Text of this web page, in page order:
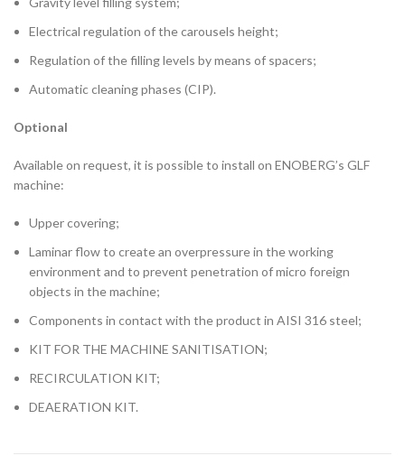
Electrical regulation of the carousels height;
Regulation of the filling levels by means of spacers;
Automatic cleaning phases (CIP).
Optional
Available on request, it is possible to install on ENOBERG’s GLF
machine:
Upper covering;
Laminar flow to create an overpressure in the working
environment and to prevent penetration of micro foreign
objects in the machine;
Components in contact with the product in AISI 316 steel;
KIT FOR THE MACHINE SANITISATION;
RECIRCULATION KIT;
DEAERATION KIT.